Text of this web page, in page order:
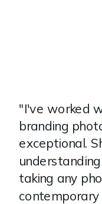
"I've worked
branding
exceptional.
taking any